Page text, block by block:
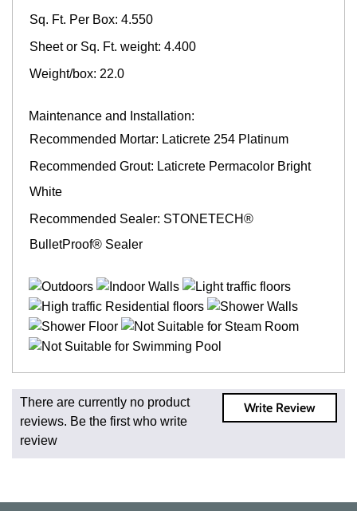
Sq. Ft. Per Box: 4.550
Sheet or Sq. Ft. weight: 4.400
Weight/box: 22.0
Maintenance and Installation:
Recommended Mortar: Laticrete 254 Platinum
Recommended Grout: Laticrete Permacolor Bright
White
Recommended Sealer: STONETECH®
BulletProof® Sealer
Fast and Low Cost Shipping On Regular Orders
For all regular orders, get fast, low-cost shipping, whether
you're ordering one, one hundred, or one million square
feet of tile. When you order from us, you're ordering from
Write Review
There are currently no product
reviews. Be the first who write
review